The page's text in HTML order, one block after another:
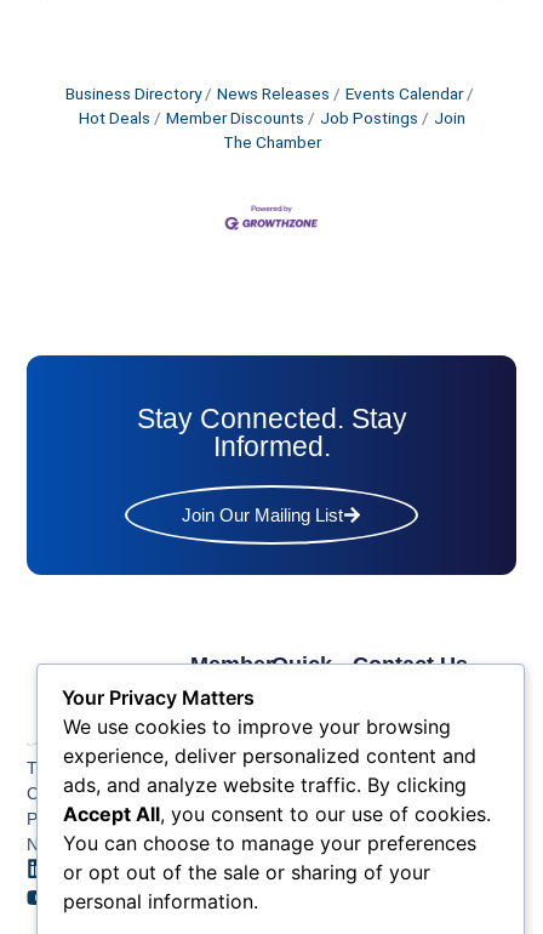
Business Directory News Releases
Events Calendar
Hot Deals
Member Discounts Job Postings
Join
The Chamber
Stay Connected. Stay
Informed.
Join Our Mailing List
The Greater Atlantic
City Chamber
PO BOX 748
Northfield NJ 08225
Quick
Benefits
Key
News
Contact
Member
Links
Membership
Application
Membership
Tiers &
Sponsorship
Member
Contact Us
4524
Fax: (609) 345-1666
Email:
info@acchamber.com
Your Privacy Matters
We use cookies to improve your browsing
experience, deliver personalized content and
ads, and analyze website traffic. By clicking
Accept All, you consent to our use of cookies.
You can choose to manage your preferences
or opt out of the sale or sharing of your
personal information.